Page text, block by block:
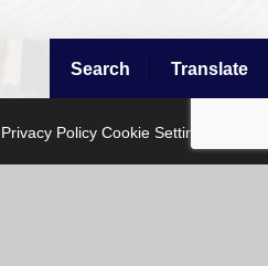
Search Translate
Privacy Policy Cookie Settings